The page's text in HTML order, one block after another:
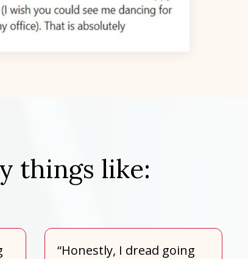
things like:
“Honestly, I dread going